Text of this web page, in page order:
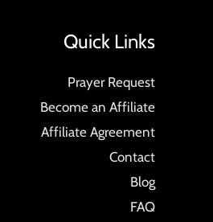
Quick Links
Prayer Request
Become an Affiliate
Affiliate Agreement
Contact
Blog
FAQ